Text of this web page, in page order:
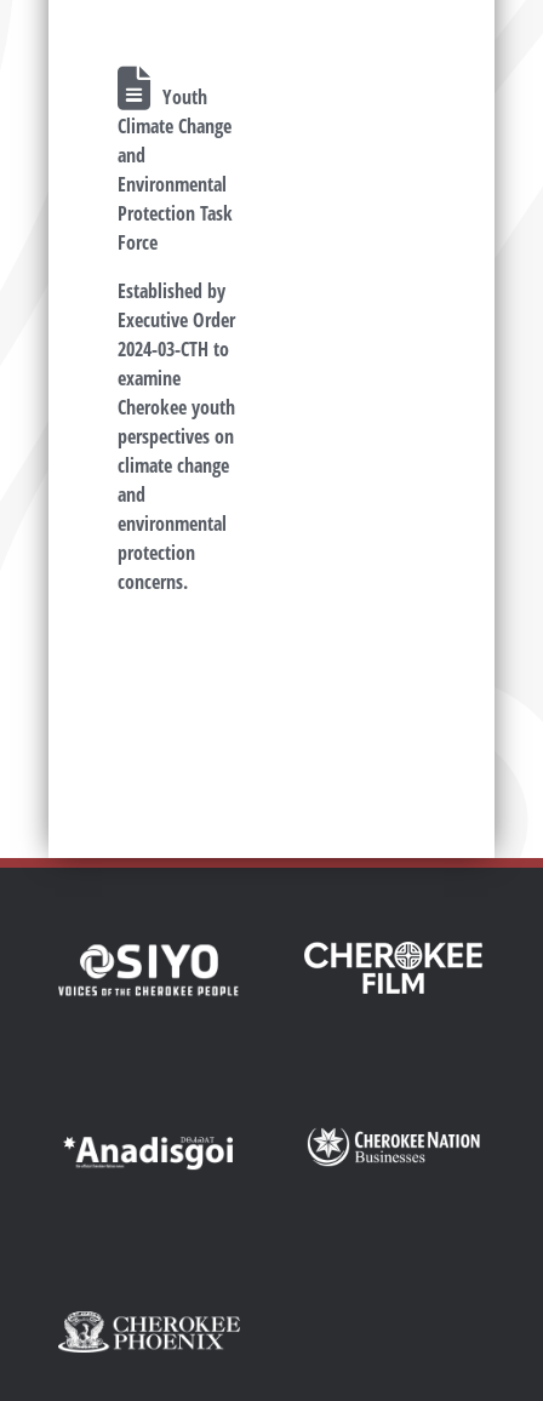
Youth
Climate Change
and
Environmental
Protection Task
Force
Established by
Executive Order
2024-03-CTH to
examine
Cherokee youth
perspectives on
climate change
and
environmental
protection
concerns.